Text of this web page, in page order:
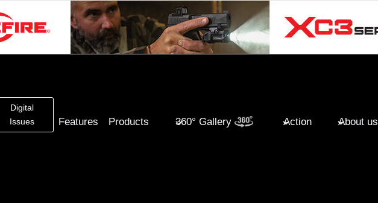
Digital
Issues
Features Products 360° Gallery Action About us